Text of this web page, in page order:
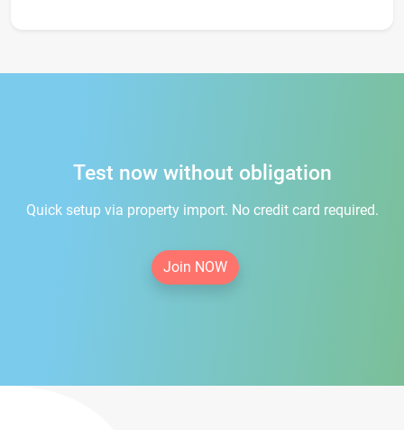
Test now without obligation
Quick setup via property import. No credit card required.
Join NOW